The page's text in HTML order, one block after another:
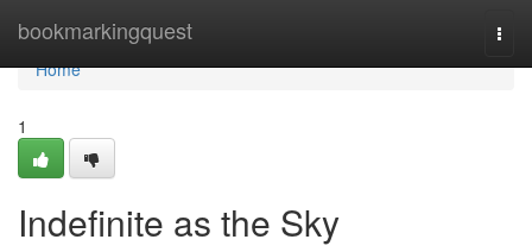
bookmarkingquest
Home
Home
1
Indefinite as the Sky